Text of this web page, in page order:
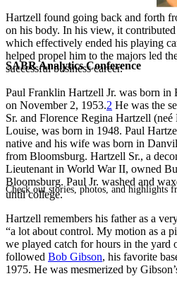
SABR Analytics Conference
Check out stories, photos, and highlights
Hartzell found going back and forth
on his body. In his view, it
which effectively ended his playing
helped propel him to the majors led
successful business career.
Paul Franklin Hartzell Jr. was born in
on November 2, 1953.2 He was the
Sr. and Florence Regina Hartzell
Louise, was born in 1948. Paul
native and his wife was born in
from Bloomsburg. Hartzell Sr., a
Lieutenant in World War II, owned
Bloomsburg. Paul Jr. washed and
until college.
Hartzell remembers his father as a
“a lot about control. My motion as a
we played catch for hours in the yard
followed Bob Gibson, his favorite
1975. He was mesmerized by